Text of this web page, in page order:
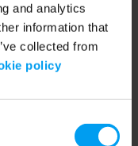
and analytics
information that
collected from
policy